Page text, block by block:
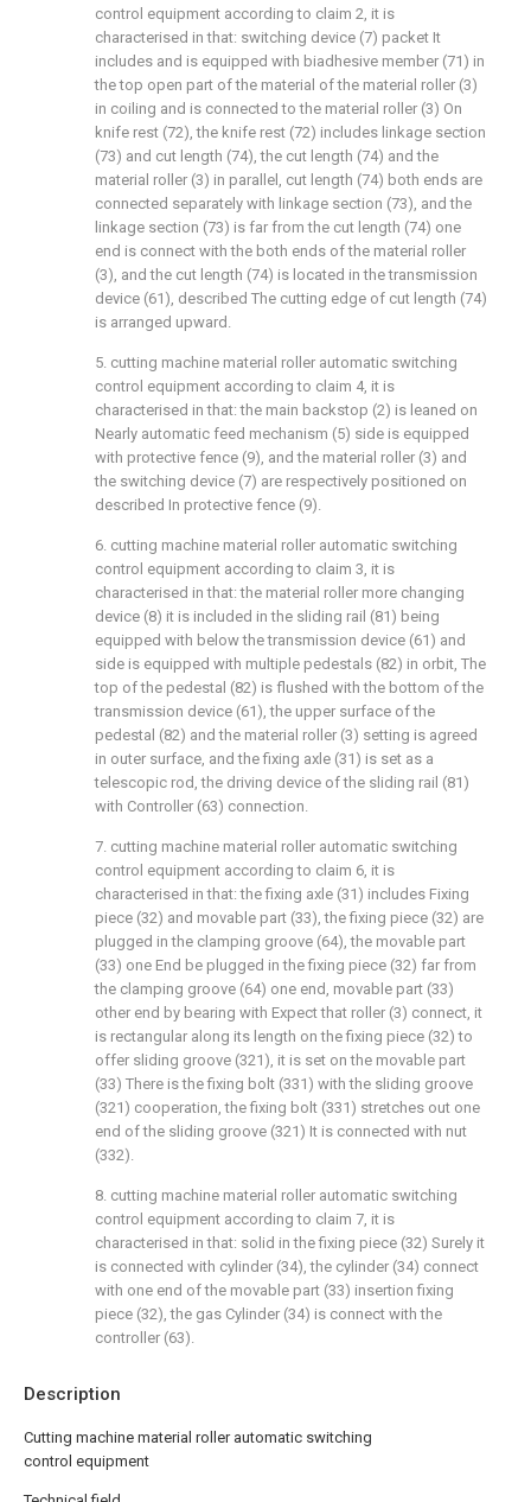
Description
Cutting machine material roller automatic switching
control equipment
control equipment according to claim 2, it is
characterised in that: switching device (7) packet It
includes and is equipped with biadhesive member (71) in
the top open part of the material of the material roller (3)
in coiling and is connected to the material roller (3) On
knife rest (72), the knife rest (72) includes linkage section
(73) and cut length (74), the cut length (74) and the
material roller (3) in parallel, cut length (74) both ends are
connected separately with linkage section (73), and the
linkage section (73) is far from the cut length (74) one
end is connect with the both ends of the material roller
(3), and the cut length (74) is located in the transmission
device (61), described The cutting edge of cut length (74)
is arranged upward.
5. cutting machine material roller automatic switching
control equipment according to claim 4, it is
characterised in that: the main backstop (2) is leaned on
Nearly automatic feed mechanism (5) side is equipped
with protective fence (9), and the material roller (3) and
the switching device (7) are respectively positioned on
described In protective fence (9).
6. cutting machine material roller automatic switching
control equipment according to claim 3, it is
characterised in that: the material roller more changing
device (8) it is included in the sliding rail (81) being
equipped with below the transmission device (61) and
side is equipped with multiple pedestals (82) in orbit, The
top of the pedestal (82) is flushed with the bottom of the
transmission device (61), the upper surface of the
pedestal (82) and the material roller (3) setting is agreed
in outer surface, and the fixing axle (31) is set as a
telescopic rod, the driving device of the sliding rail (81)
with Controller (63) connection.
7. cutting machine material roller automatic switching
control equipment according to claim 6, it is
characterised in that: the fixing axle (31) includes Fixing
piece (32) and movable part (33), the fixing piece (32) are
plugged in the clamping groove (64), the movable part
(33) one End be plugged in the fixing piece (32) far from
the clamping groove (64) one end, movable part (33)
other end by bearing with Expect that roller (3) connect, it
is rectangular along its length on the fixing piece (32) to
offer sliding groove (321), it is set on the movable part
(33) There is the fixing bolt (331) with the sliding groove
(321) cooperation, the fixing bolt (331) stretches out one
end of the sliding groove (321) It is connected with nut
(332).
8. cutting machine material roller automatic switching
control equipment according to claim 7, it is
characterised in that: solid in the fixing piece (32) Surely it
is connected with cylinder (34), the cylinder (34) connect
with one end of the movable part (33) insertion fixing
piece (32), the gas Cylinder (34) is connect with the
controller (63).